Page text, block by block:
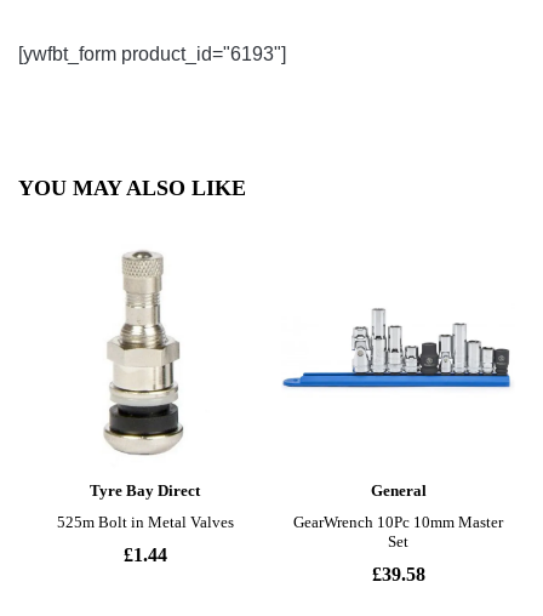
[ywfbt_form product_id="6193"]